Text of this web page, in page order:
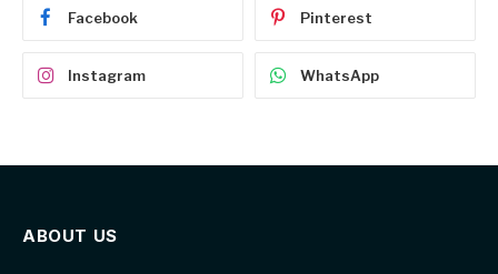
Facebook Pinterest
Instagram WhatsApp
ABOUT US